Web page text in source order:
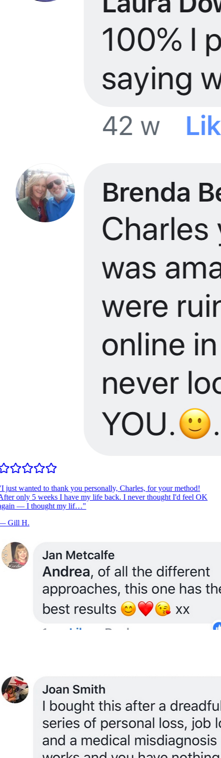
I just wanted to thank you personally, Charles, for your method!
only 5 weeks I have my life back. I never thought I'd feel OK
— I thought my lif…"
Gill H.